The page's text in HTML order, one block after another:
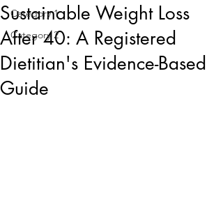
Category 1
Category 2
Sustainable Weight Loss
After 40: A Registered
Dietitian's Evidence-Based
Guide